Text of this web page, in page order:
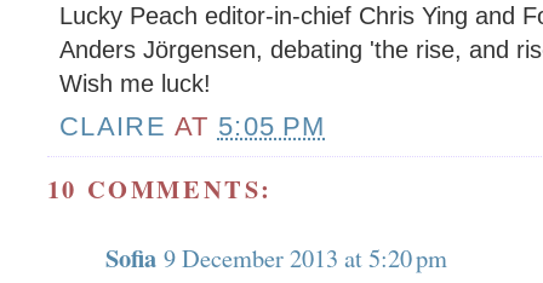
Lucky Peach editor-in-chief Chris Ying and
Anders Jörgensen, debating 'the rise, and
Wish me luck!
CLAIRE AT 5:05 PM
10 COMMENTS:
Sofia 9 December 2013 at 5:20 pm